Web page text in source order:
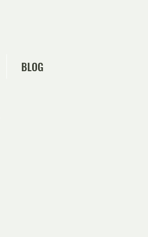
BLOG